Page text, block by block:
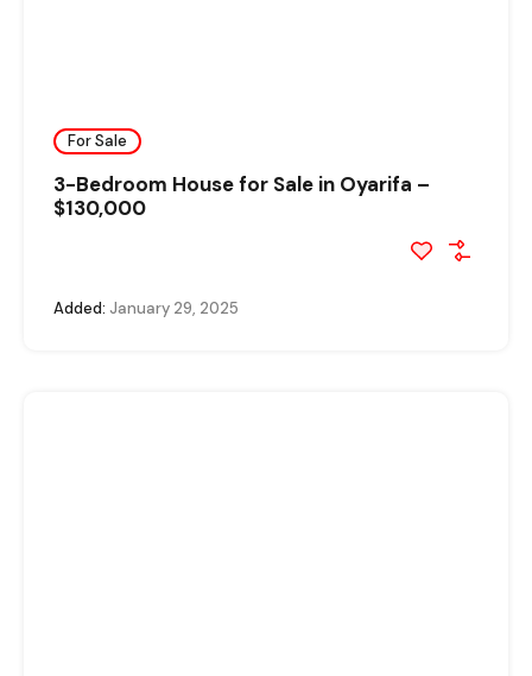
For Sale
3-Bedroom House for Sale in Oyarifa –
$130,000
Added: January 29, 2025